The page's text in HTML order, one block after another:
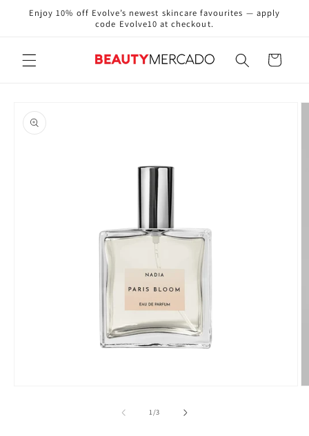
Skip to
content
Enjoy 10% off Evolve’s newest skincare favourites — apply
code Evolve10 at checkout.
Cart
product
information
1/of
3